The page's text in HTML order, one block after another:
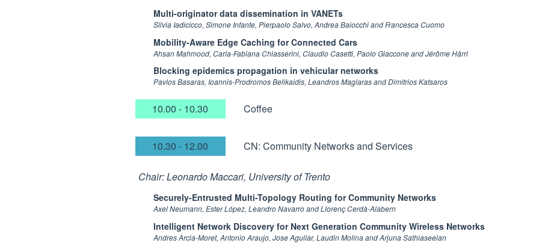
Multi-originator data dissemination in VANETs
Silvia Iadicicco, Simone Infante, Pierpaolo Salvo, Andrea Baiocchi and Francesca Cuomo
Mobility-Aware Edge Caching for Connected Cars
Ahsan Mahmood, Carla-Fabiana Chiasserini, Claudio Casetti, Paolo Giaccone and Jérôme Härri
Blocking epidemics propagation in vehicular networks
Pavlos Basaras, Ioannis-Prodromos Belikaidis, Leandros Maglaras and Dimitrios Katsaros
10.00 - 10.30 Coffee
10.30 - 12.00 CN: Community Networks and Services
Chair: Leonardo Maccari, University of Trento
Securely-Entrusted Multi-Topology Routing for Community Networks
Axel Neumann, Ester López, Leandro Navarro and Llorenç Cerdà-Alabern
Intelligent Network Discovery for Next Generation Community Wireless Networks
Andres Arcia-Moret, Antonio Araujo, Jose Aguilar, Laudin Molina and Arjuna Sathiaseelan